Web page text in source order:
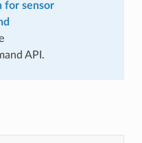
for sensor
API.